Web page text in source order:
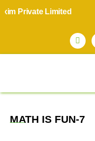
Private Limited
MATH IS FUN-7